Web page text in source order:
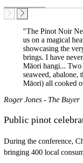
"The Pinot Noir
us on a magical
showcasing the
brings. I have
Māori hangi...
seaweed, abalone,
Māori) all cooked
Roger Jones - The Buyer
Public pinot
During the conference,
bringing 400 local